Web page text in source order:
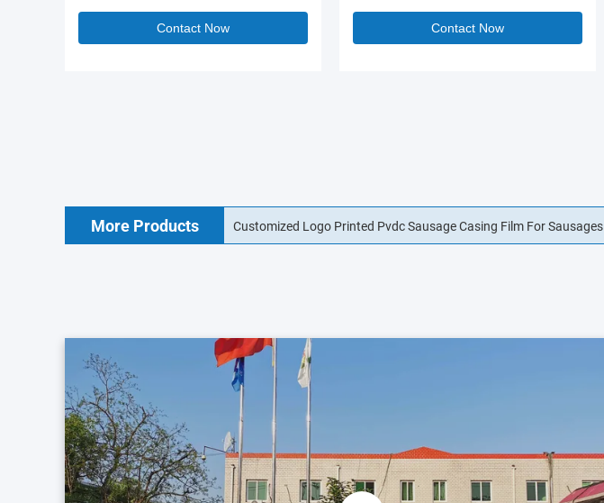
Contact Now Contact Now
More Products Customized Logo Printed Pvdc Sausage Casing Film For Sausages
15mm Collagen Sausage Casing Permeable Sausage Casing Edible